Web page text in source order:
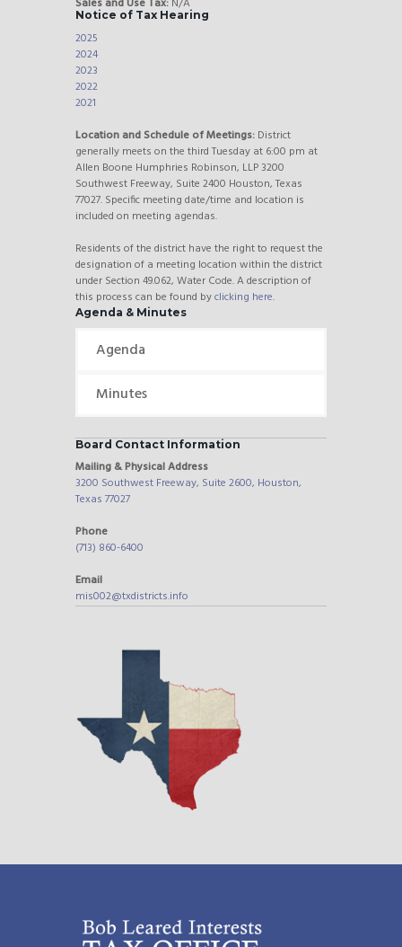
Notice of Tax Hearing
2025
2024
2023
2022
2021
Location and Schedule of Meetings: District
generally meets on the third Tuesday at 6:00 pm at
Allen Boone Humphries Robinson, LLP 3200
Southwest Freeway, Suite 2400 Houston, Texas
77027. Specific meeting date/time and location is
included on meeting agendas.
Residents of the district have the right to request the
designation of a meeting location within the district
under Section 49.062, Water Code. A description of
this process can be found byclicking here.
Agenda & Minutes
Agenda
Minutes
Board Contact Information
Mailing & Physical Address
3200 Southwest Freeway, Suite 2600, Houston,
Texas 77027
Phone
(713) 860-6400
Email
mis002@txdistricts.info